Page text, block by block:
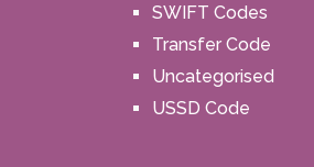
SWIFT Codes
Transfer Code
Uncategorised
USSD Code